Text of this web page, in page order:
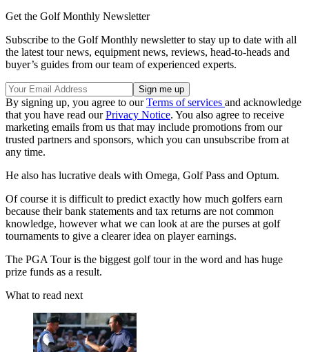
Get the Golf Monthly Newsletter
Subscribe to the Golf Monthly newsletter to stay up to date with all
the latest tour news, equipment news, reviews, head-to-heads and
buyer’s guides from our team of experienced experts.
By signing up, you agree to ourTerms of services and acknowledge
that you have read ourPrivacy Notice. You also agree to receive
marketing emails from us that may include promotions from our
trusted partners and sponsors, which you can unsubscribe from at
any time.
He also has lucrative deals with Omega, Golf Pass and Optum.
Of course it is difficult to predict exactly how much golfers earn
because their bank statements and tax returns are not common
knowledge, however what we can look at are the purses at golf
tournaments to give a clearer idea on player earnings.
The PGA Tour is the biggest golf tour in the word and has huge
prize funds as a result.
What to read next